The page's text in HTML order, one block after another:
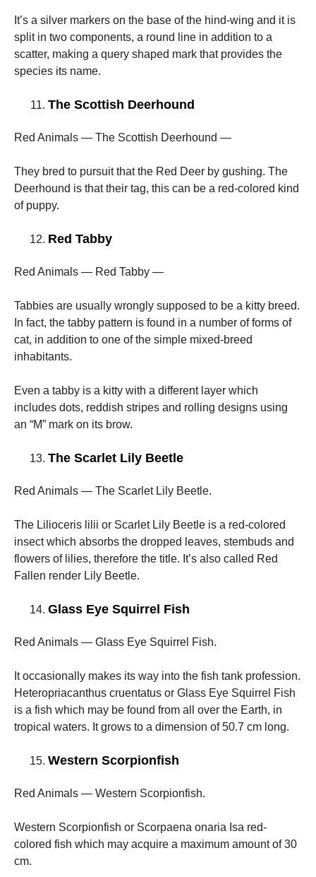
It’s a silver markers on the base of the hind-wing and it is
split in two components, a round line in addition to a
scatter, making a query shaped mark that provides the
species its name.
The Scottish Deerhound
Red Animals — The Scottish Deerhound —
They bred to pursuit that the Red Deer by gushing. The
Deerhound is that their tag, this can be a red-colored kind
of puppy.
Red Tabby
Red Animals — Red Tabby —
Tabbies are usually wrongly supposed to be a kitty breed.
In fact, the tabby pattern is found in a number of forms of
cat, in addition to one of the simple mixed-breed
inhabitants.
Even a tabby is a kitty with a different layer which
includes dots, reddish stripes and rolling designs using
an “M” mark on its brow.
The Scarlet Lily Beetle
Red Animals — The Scarlet Lily Beetle.
The Lilioceris lilii or Scarlet Lily Beetle is a red-colored
insect which absorbs the dropped leaves, stembuds and
flowers of lilies, therefore the title. It’s also called Red
Fallen render Lily Beetle.
Glass Eye Squirrel Fish
Red Animals — Glass Eye Squirrel Fish.
It occasionally makes its way into the fish tank profession.
Heteropriacanthus cruentatus or Glass Eye Squirrel Fish
is a fish which may be found from all over the Earth, in
tropical waters. It grows to a dimension of 50.7 cm long.
Western Scorpionfish
Red Animals — Western Scorpionfish.
Western Scorpionfish or Scorpaena onaria Isa red-
colored fish which may acquire a maximum amount of 30
cm.